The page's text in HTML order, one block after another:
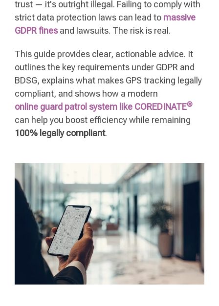
trust — it's outright illegal. Failing to comply with
strict data protection laws can lead to massive
GDPR finesand lawsuits. The risk is real.
This guide provides clear, actionable advice. It
outlines the key requirements under GDPR and
BDSG, explains what makes GPS tracking legally
compliant, and shows how a modern
online guard patrol system like COREDINATE®
can help you boost efficiency while remaining
100% legally compliant.